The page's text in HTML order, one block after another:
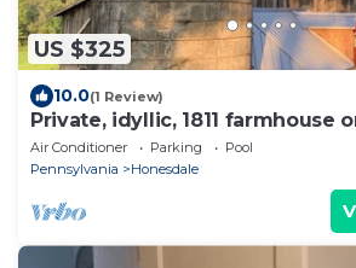
US $325
10.0(1 Review)
Private, idyllic, 1811 farmhouse
pool
Air Conditioner Parking
Pool
Pennsylvania
Honesdale